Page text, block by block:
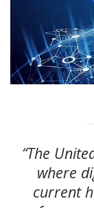
“The
where
current